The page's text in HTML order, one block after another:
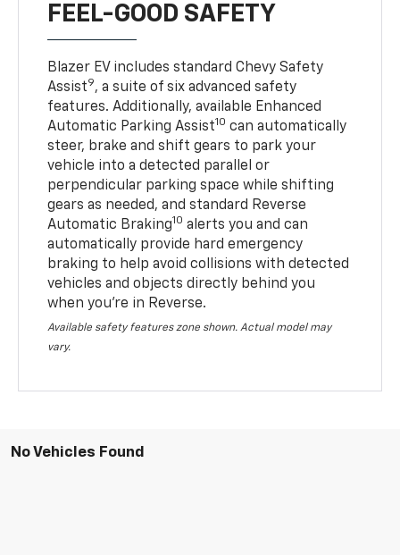
FEEL-GOOD SAFETY
Blazer EV includes standard Chevy Safety
Assist9, a suite of six advanced safety
features. Additionally, available Enhanced
Automatic Parking Assist10 can automatically
steer, brake and shift gears to park your
vehicle into a detected parallel or
perpendicular parking space while shifting
gears as needed, and standard Reverse
Automatic Braking10 alerts you and can
automatically provide hard emergency
braking to help avoid collisions with detected
vehicles and objects directly behind you
when you’re in Reverse.
Available safety features zone shown. Actual model may
vary.
No Vehicles Found